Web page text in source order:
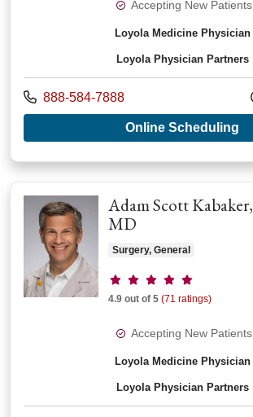
Accepting New Patients
Loyola Medicine Physician
Loyola Physician Partners
Call us at
888-584-7888
Online Scheduling
Adam Scott Kabaker,
MD
Surgery, General
Provider ratings
4.9 out of 5 (71 ratings)
Accepting New Patients
Loyola Medicine Physician
Loyola Physician Partners